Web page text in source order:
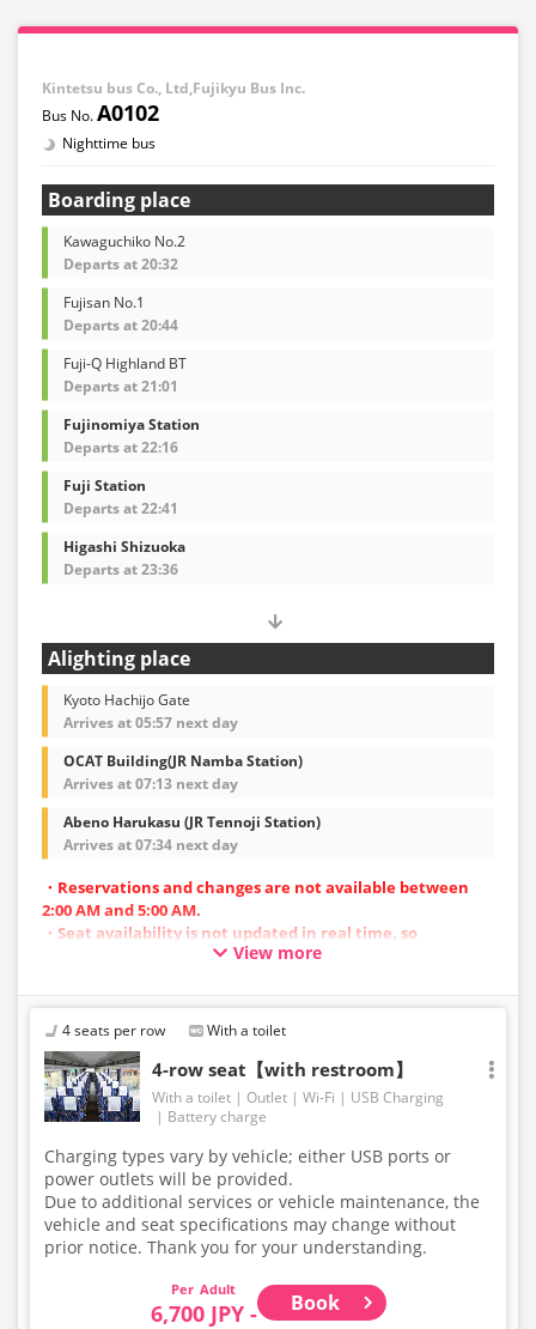
Kintetsu bus Co., Ltd,Fujikyu Bus Inc.
A0102
Nighttime bus
Boarding place
Kawaguchiko No.2
Departs at 20:32
Fujisan No.1
Departs at 20:44
Fuji-Q Highland BT
Departs at 21:01
Fujinomiya Station
Departs at 22:16
Fuji Station
Departs at 22:41
Higashi Shizuoka
Departs at 23:36
Alighting place
Kyoto Hachijo Gate
Arrives at 05:57 next day
OCAT Building(JR Namba Station)
Arrives at 07:13 next day
Abeno Harukasu (JR Tennoji Station)
Arrives at 07:34 next day
・Reservations and changes are not available between
2:00 AM and 5:00 AM.
・Seat availability is not updated in real time, so
reservations may not be possible in some cases.
Accordingly, seating and onboard amenities may also
change. Thank you for your understanding.
View more
4 seats per row With a toilet
4-row seat【with restroom】
With a toilet Outlet Wi-Fi
USB Charging
Battery charge
Charging types vary by vehicle; either USB ports or
power outlets will be provided.
Due to additional services or vehicle maintenance, the
vehicle and seat specifications may change without
prior notice. Thank you for your understanding.
Adult
6,700 JPY - Book